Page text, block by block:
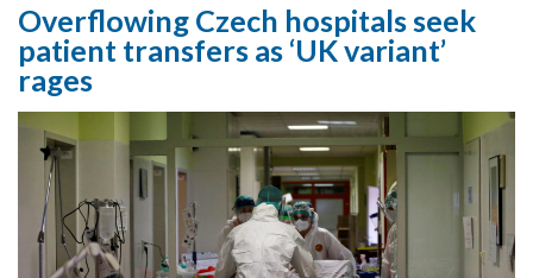
Overflowing Czech hospitals seek
patient transfers as ‘UK variant’
rages